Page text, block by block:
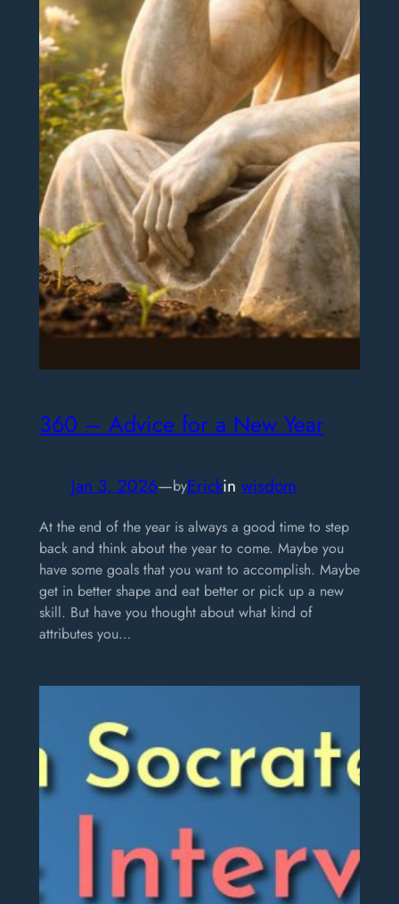
360 – Advice for a New Year
Jan 3, 2026—byErickin wisdom
At the end of the year is always a good time to step
back and think about the year to come. Maybe you
have some goals that you want to accomplish. Maybe
get in better shape and eat better or pick up a new
skill. But have you thought about what kind of
attributes you…